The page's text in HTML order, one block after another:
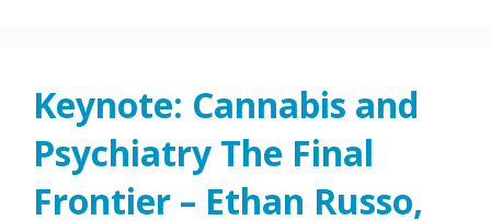
Keynote: Cannabis and
Psychiatry The Final
Frontier – Ethan Russo,